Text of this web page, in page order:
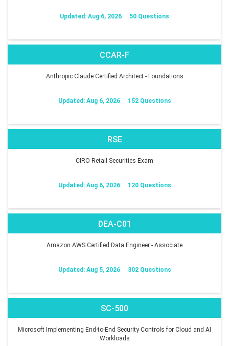
Updated: Aug 6, 2026 50 Questions
CCAR-F
Anthropic Claude Certified Architect - Foundations
Updated: Aug 6, 2026 152 Questions
RSE
CIRO Retail Securities Exam
Updated: Aug 6, 2026 120 Questions
DEA-C01
Amazon AWS Certified Data Engineer - Associate
Updated: Aug 5, 2026 302 Questions
SC-500
Microsoft Implementing End-to-End Security Controls for Cloud and AI
Workloads